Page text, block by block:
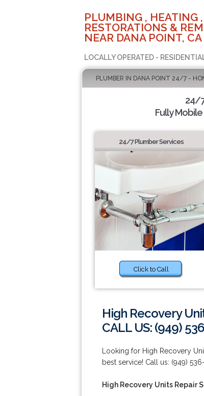
PLUMBING , HEATING
RESTORATIONS &
NEAR DANA POINT, CA
LOCALLY OPERATED -
PLUMBER IN DANA POINT 24/7 -
24/
Fully
24/7 Plumber Services
Click to Call
High Recovery
CALL US: (949)
Looking for High Recovery
best service! Call us: (949)
High Recovery Units Repair